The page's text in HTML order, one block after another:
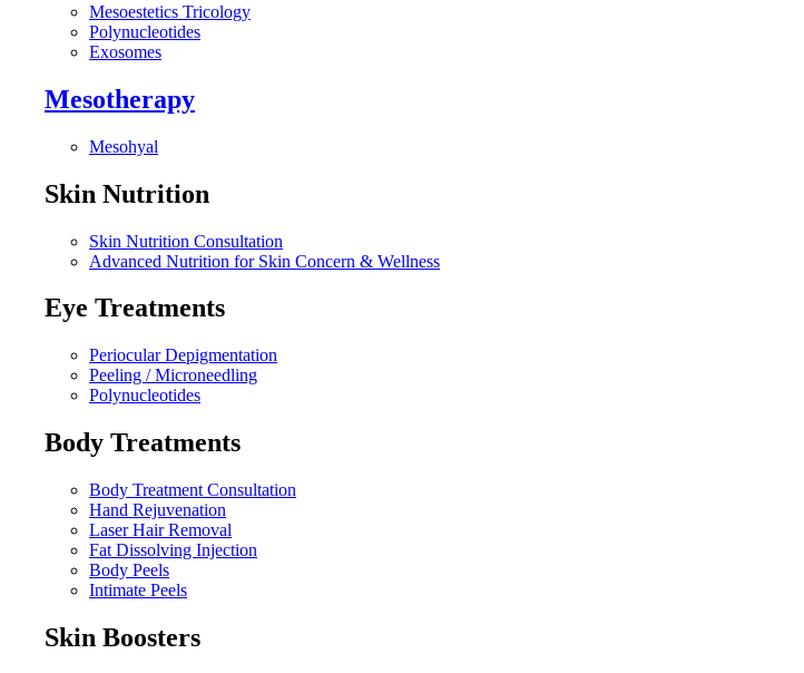
Mesoestetics Tricology
Polynucleotides
Exosomes
Mesotherapy
Mesohyal
Skin Nutrition
Skin Nutrition Consultation
Advanced Nutrition for Skin Concern & Wellness
Eye Treatments
Periocular Depigmentation
Peeling / Microneedling
Polynucleotides
Body Treatments
Body Treatment Consultation
Hand Rejuvenation
Laser Hair Removal
Fat Dissolving Injection
Body Peels
Intimate Peels
Skin Boosters